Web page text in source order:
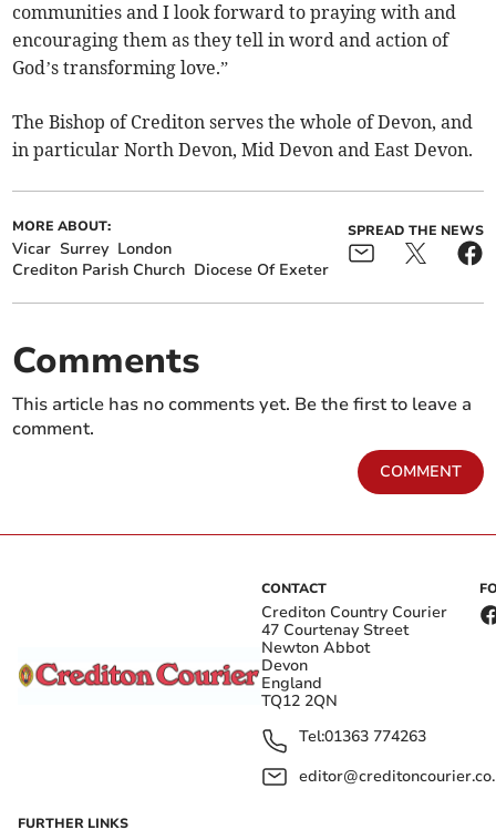
communities and I look forward to praying with and
encouraging them as they tell in word and action of
God’s transforming love.”
The Bishop of Crediton serves the whole of Devon, and
in particular North Devon, Mid Devon and East Devon.
MORE ABOUT:
Vicar Surrey London
Crediton Parish Church Diocese Of Exeter
SPREAD THE NEWS
Comments
This article has no comments yet. Be the first to leave a
comment.
COMMENT
CONTACT
Crediton Country Courier
47 Courtenay Street
Newton Abbot
Devon
England
TQ12 2QN
Tel:01363 774263
FURTHER LINKS